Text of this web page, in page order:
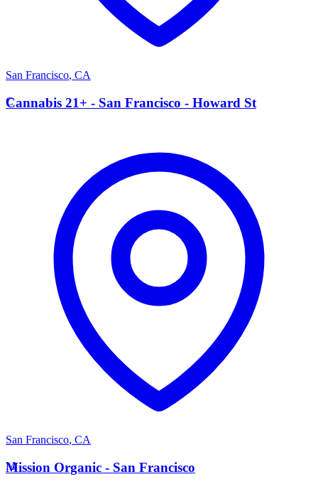
San Francisco, CA
C
Cannabis 21+ - San Francisco - Howard St
San Francisco, CA
M
Mission Organic - San Francisco